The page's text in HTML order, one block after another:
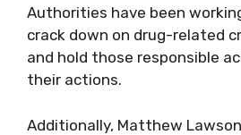
Authorities have been
crack down on drug-related
and hold those responsible
their actions.
Additionally, Matthew